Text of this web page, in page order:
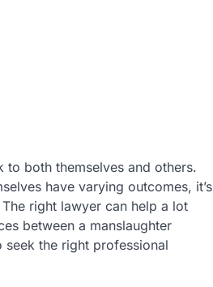
to both themselves and others.
have varying outcomes, it’s
right lawyer can help a lot
between a manslaughter
the right professional